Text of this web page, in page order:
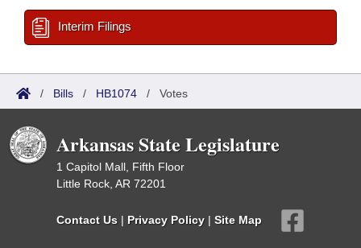
Interim Filings
/ Bills / HB1074 / Votes
Arkansas State Legislature
1 Capitol Mall, Fifth Floor
Little Rock, AR 72201
Contact Us | Privacy Policy | Site Map